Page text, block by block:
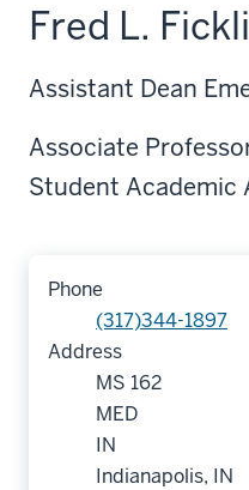
Fred L.
Assistant Dean
Associate
Student Academic
Phone
(317)344-1897
Address
MS 162
MED
IN
Indianapolis, IN